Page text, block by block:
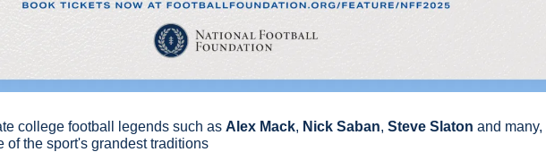
college football legends such as Alex Mack, Nick Saban, Steve Slaton and many,
of the sport's grandest traditions